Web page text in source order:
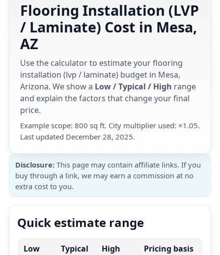
Flooring Installation (LVP
/ Laminate) Cost in Mesa,
AZ
Use the calculator to estimate your flooring
installation (lvp / laminate) budget in Mesa,
Arizona. We show a Low / Typical / High range
and explain the factors that change your final
price.
Example scope: 800 sq ft. City multiplier used: ×1.05.
Last updated December 28, 2025.
Disclosure: This page may contain affiliate links. If you
buy through a link, we may earn a commission at no
extra cost to you.
Quick estimate range
Low Typical High Pricing basis